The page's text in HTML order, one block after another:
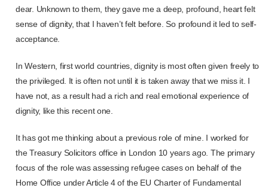
dear. Unknown to them, they gave me a deep, profound, heart felt
sense of dignity, that I haven’t felt before. So profound it led to self-
acceptance.
In Western, first world countries, dignity is most often given freely to
the privileged. It is often not until it is taken away that we miss it. I
have not, as a result had a rich and real emotional experience of
dignity, like this recent one.
It has got me thinking about a previous role of mine. I worked for
the Treasury Solicitors office in London 10 years ago. The primary
focus of the role was assessing refugee cases on behalf of the
Home Office under Article 4 of the EU Charter of Fundamental